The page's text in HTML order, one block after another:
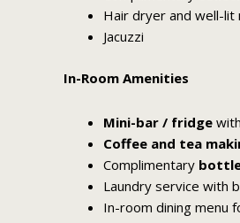
Hair dryer and well-lit
Jacuzzi
In-Room Amenities
Mini-bar / fridge
Coffee and tea
Complimentary
Laundry service with
In-room dining menu